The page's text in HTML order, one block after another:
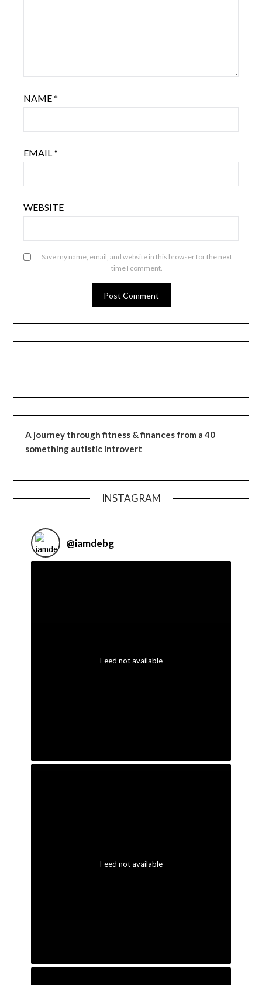
NAME*
EMAIL*
WEBSITE
Save my name, email, and website in this browser for the next
time I comment.
A journey through fitness & finances from a 40
something autistic introvert
INSTAGRAM
@iamdebg
Feed not available
Feed not available